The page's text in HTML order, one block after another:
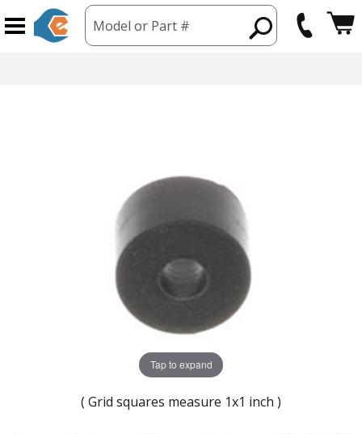
Model or Part #
Tap to expand
( Grid squares measure 1x1 inch )